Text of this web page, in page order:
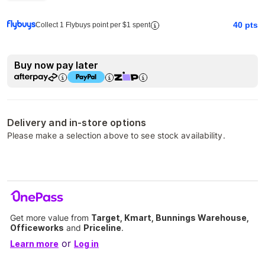
Collect 1 Flybuys point per $1 spent 40 pts
Buy now pay later
Delivery and in-store options
Please make a selection above to see stock availability.
Get more value from Target, Kmart, Bunnings Warehouse,
Officeworks and Priceline.
Learn more or Log in